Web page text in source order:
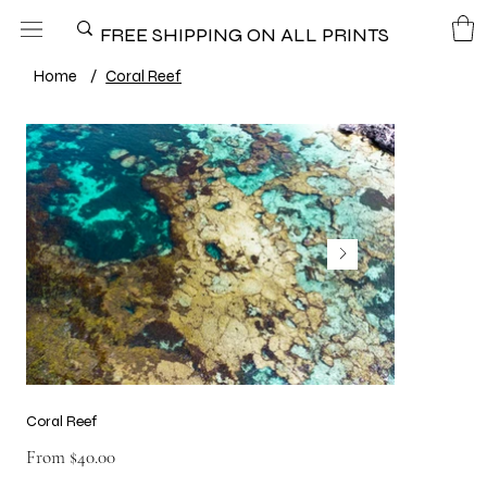
FREE SHIPPING ON ALL PRINTS
Home / Coral Reef
Coral Reef
From $40.00